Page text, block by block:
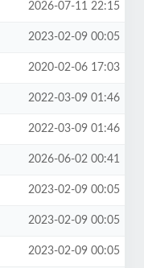
2026-07-11 22:15
2023-02-09 00:05
2020-02-06 17:03
2022-03-09 01:46
2022-03-09 01:46
2026-06-02 00:41
2023-02-09 00:05
2023-02-09 00:05
2023-02-09 00:05